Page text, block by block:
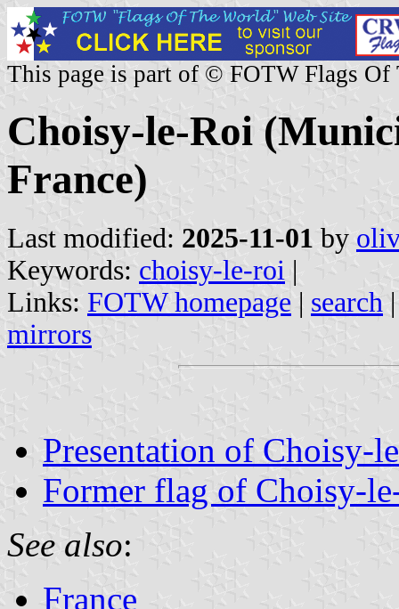
This page is part of © FOTW Flags Of
Choisy-le-Roi
France)
Last modified: 2025-11-01 by
Keywords: choisy-le-roi |
Links: FOTW homepage | search
mirrors
Presentation of Choisy-
Former flag of Choisy-
See also:
France